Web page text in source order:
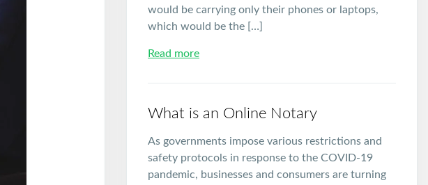
would be carrying only their phones or laptops,
which would be the […]
Read more
What is an Online Notary
As governments impose various restrictions and
safety protocols in response to the COVID-19
pandemic, businesses and consumers are turning